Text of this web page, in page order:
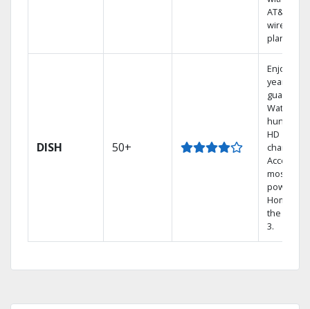
AT&T
wireless
plans.
DISH 50+
Enjoy a 2-
year price
Watch
HD
channels.
Access
most
powerful
Home
the
3.